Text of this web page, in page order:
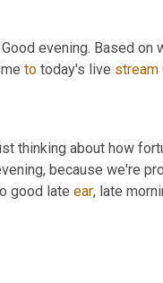
evening. Based
to today's live stream
thinking about how
because we're
good late ear, late